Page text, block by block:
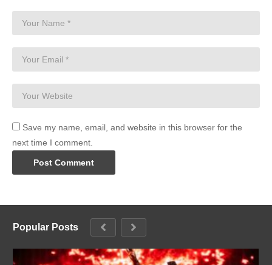
Save my name, email, and website in this browser for the
next time I comment.
Popular Posts